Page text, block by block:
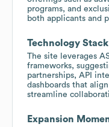
programs, and
both applicants and
Technology Stack
The site leverages
frameworks,
partnerships, API
dashboards that
streamline
Expansion